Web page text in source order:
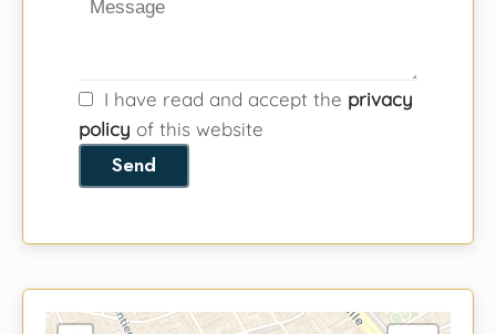
I have read and accept the privacy
policy of this website
Send